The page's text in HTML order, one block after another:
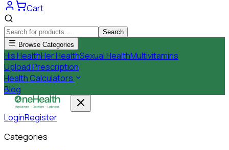
Cart
Search
Browse Categories
His HealthHer HealthSexual HealthMultivitamins
Upload Prescription
Health Calculators
Blog
LoginRegister
Categories